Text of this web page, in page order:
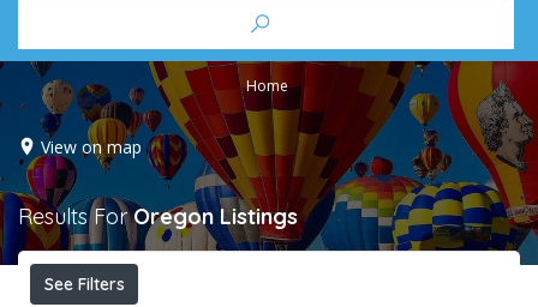
Home
View on map
Results ForOregon Listings
See Filters